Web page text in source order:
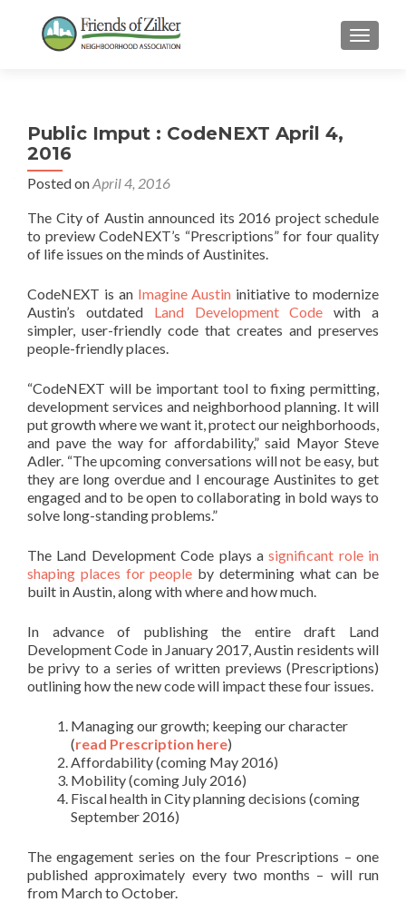
Public Imput : CodeNEXT April 4,
2016
Posted onApril 4, 2016
The City of Austin announced its 2016 project schedule
to preview CodeNEXT’s “Prescriptions” for four quality
of life issues on the minds of Austinites.
CodeNEXT is an Imagine Austin initiative to modernize
Austin’s outdated Land Development Code with a
simpler, user-friendly code that creates and preserves
people-friendly places.
“CodeNEXT will be important tool to fixing permitting,
development services and neighborhood planning. It will
put growth where we want it, protect our neighborhoods,
and pave the way for affordability,” said Mayor Steve
Adler. “The upcoming conversations will not be easy, but
they are long overdue and I encourage Austinites to get
engaged and to be open to collaborating in bold ways to
solve long-standing problems.”
The Land Development Code plays asignificant role in
shaping places for people by determining what can be
built in Austin, along with where and how much.
In advance of publishing the entire draft Land
Development Code in January 2017, Austin residents will
be privy to a series of written previews (Prescriptions)
outlining how the new code will impact these four issues.
Managing our growth; keeping our character
(read Prescription here)
Affordability (coming May 2016)
Mobility (coming July 2016)
Fiscal health in City planning decisions (coming
September 2016)
The engagement series on the four Prescriptions – one
published approximately every two months – will run
from March to October.